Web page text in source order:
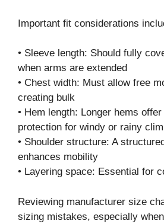
Important fit considerations
• Sleeve length: Should fully
when arms are extended
• Chest width: Must allow free
creating bulk
• Hem length: Longer hems offer
protection for windy or rainy
• Shoulder structure: A
enhances mobility
• Layering space: Essential for
Reviewing manufacturer size
sizing mistakes, especially